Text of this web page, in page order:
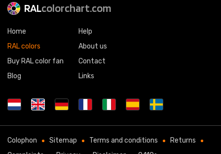
RALcolorchart.com
Home
RAL colors
Buy RAL color fan
Blog
Help
About us
Contact
Links
Colophon Sitemap Terms and conditions
Returns